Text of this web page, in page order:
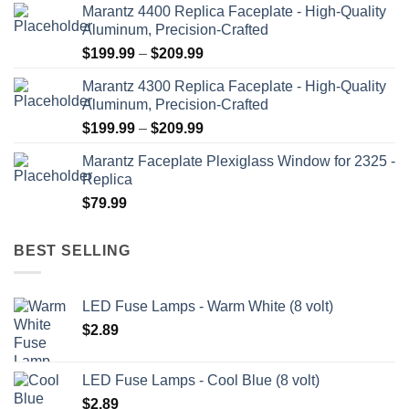
Marantz 4400 Replica Faceplate - High-Quality
Aluminum, Precision-Crafted
$199.99 – $209.99Price
$199.99
through
$209.99
Marantz 4300 Replica Faceplate - High-Quality
Aluminum, Precision-Crafted
$199.99 – $209.99Price
$199.99
Marantz Faceplate Plexiglass Window for 2325 -
Replica
$79.99
BEST SELLING
LED Fuse Lamps - Warm White (8 volt)
$2.89
LED Fuse Lamps - Cool Blue (8 volt)
$2.89